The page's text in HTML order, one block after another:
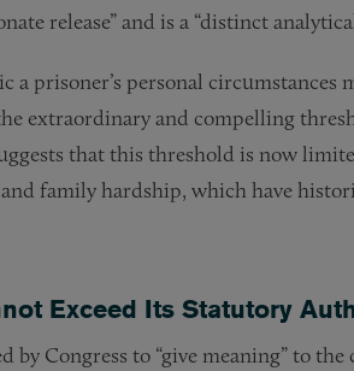
release” and is a “distinct
prisoner’s personal circumstances
extraordinary and compelling
that this threshold is now
family hardship, which have
Exceed Its Statutory
Congress to “give meaning” to the